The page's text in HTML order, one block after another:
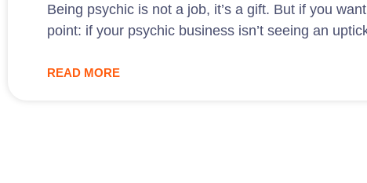
Being psychic is not a job, it’s a gift. But if you
point: if your psychic business isn’t seeing an
READ MORE